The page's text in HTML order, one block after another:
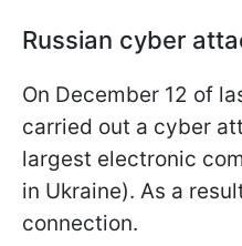
Russian cyber
On December 12 of
carried out a cyber
largest electronic
in Ukraine). As a
connection.